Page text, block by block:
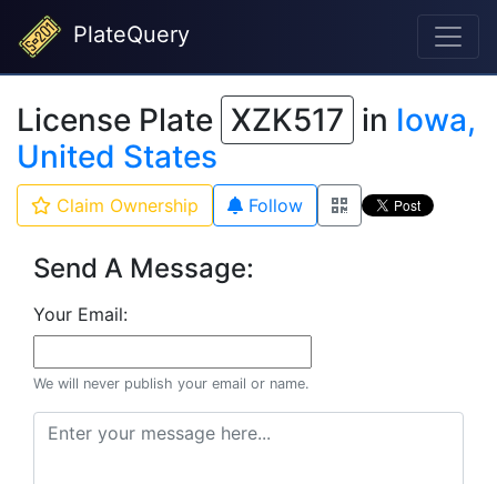
PlateQuery
License Plate XZK517 in Iowa,
United States
Claim Ownership Follow
Send A Message:
Your Email:
We will never publish your email or name.